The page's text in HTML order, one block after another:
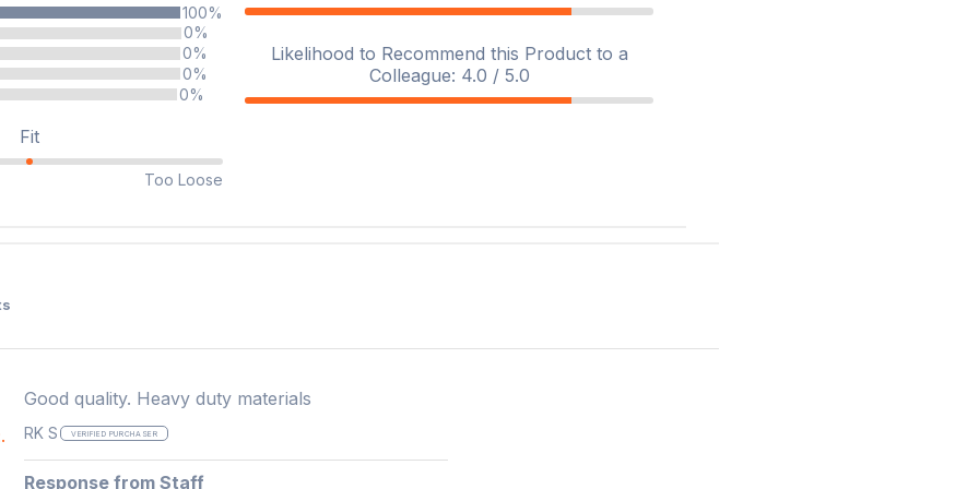
100%
0%
0%
0%
0%
Fit
Too Loose
Likelihood to Recommend this Product to a
Colleague: 4.0 / 5.0
Good quality. Heavy duty materials
RK S VERIFIED PURCHASER
Response from Staff